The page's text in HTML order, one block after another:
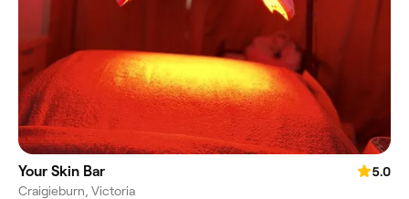
Your Skin Bar
5.0
Craigieburn, Victoria